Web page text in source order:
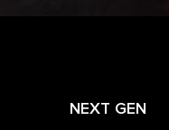
NEXT GEN